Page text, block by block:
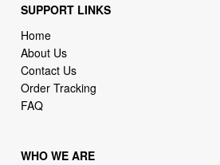
SUPPORT LINKS
Home
About Us
Contact Us
Order Tracking
FAQ
WHO WE ARE